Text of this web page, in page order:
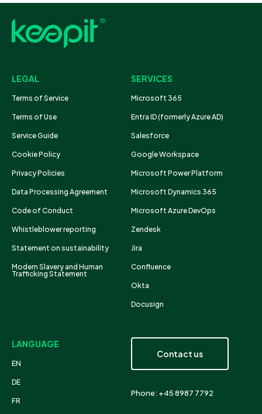
LEGAL
Terms of Service
Terms of Use
Service Guide
Cookie Policy
Privacy Policies
Data Processing Agreement
Code of Conduct
Whistleblower reporting
Statement on sustainability
Modern Slavery and Human
Trafficking Statement
SERVICES
Microsoft 365
Entra ID (formerly Azure AD)
Salesforce
Google Workspace
Microsoft Power Platform
Microsoft Dynamics 365
Microsoft Azure DevOps
Zendesk
Jira
Confluence
Okta
Docusign
LANGUAGE
EN
DE
FR
Contact us
Phone: +45 8987 7792